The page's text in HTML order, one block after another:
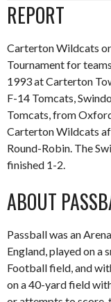
REPORT
Carterton Wildcats
Tournament for
1993 at Carterton
F-14 Tomcats,
Tomcats, from
Carterton Wildcats
Round-Robin. The
finished 1-2.
ABOUT
Passball was an
England, played on a
Football field, and
on a 40-yard field